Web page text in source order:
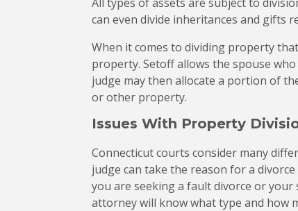
can even divide inheritances and gifts
When it comes to dividing property
property. Setoff allows the spouse
judge may then allocate a portion of
or other property.
Issues With Property
Connecticut courts consider many
judge can take the reason for a
you are seeking a fault divorce or
attorney will know what type and how